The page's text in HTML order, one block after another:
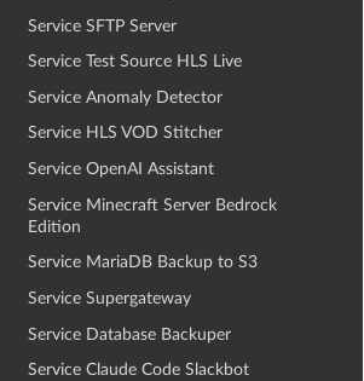
Service SFTP Server
Service Test Source HLS Live
Service Anomaly Detector
Service HLS VOD Stitcher
Service OpenAI Assistant
Service Minecraft Server Bedrock
Edition
Service MariaDB Backup to S3
Service Supergateway
Service Database Backuper
Service Claude Code Slackbot